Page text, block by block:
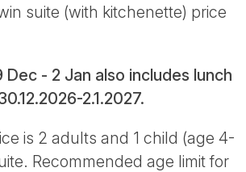
suite (with kitchenette) price
Dec - 2 Jan also includes lunch
2.1.2027.
is 2 adults and 1 child (age 4-
Recommended age limit for